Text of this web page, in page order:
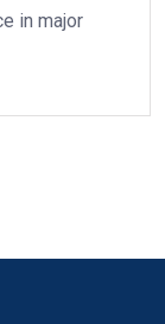
in major